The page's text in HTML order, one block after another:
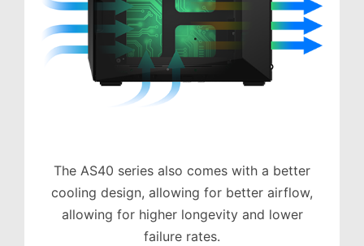
The AS40 series also comes with a better
cooling design, allowing for better airflow,
allowing for higher longevity and lower
failure rates.